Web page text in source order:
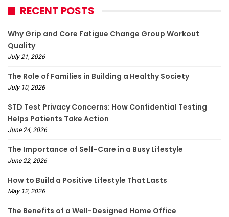
RECENT POSTS
Why Grip and Core Fatigue Change Group Workout
Quality
July 21, 2026
The Role of Families in Building a Healthy Society
July 10, 2026
STD Test Privacy Concerns: How Confidential Testing
Helps Patients Take Action
June 24, 2026
The Importance of Self-Care in a Busy Lifestyle
June 22, 2026
How to Build a Positive Lifestyle That Lasts
May 12, 2026
The Benefits of a Well-Designed Home Office